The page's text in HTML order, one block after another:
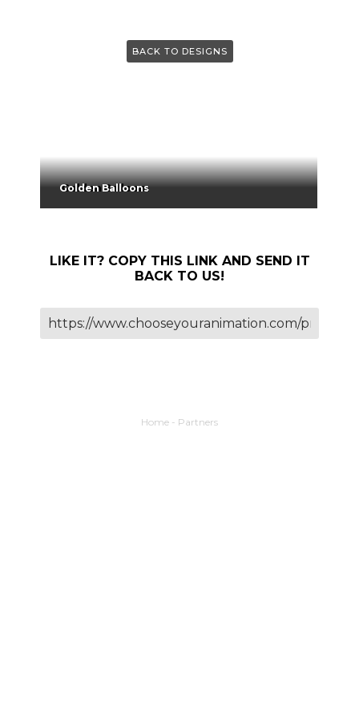
BACK TO DESIGNS
Golden Balloons
LIKE IT? COPY THIS LINK AND SEND IT
BACK TO US!
Home - Partners